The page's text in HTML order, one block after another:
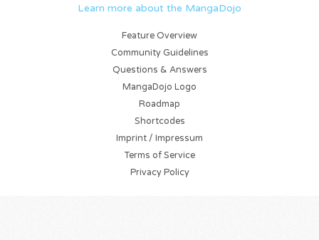
Learn more about the MangaDojo
Feature Overview
Community Guidelines
Questions & Answers
MangaDojo Logo
Roadmap
Shortcodes
Imprint / Impressum
Terms of Service
Privacy Policy